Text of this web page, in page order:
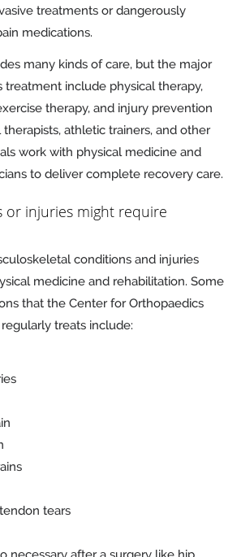
treatments or dangerously
medications.
many kinds of care, but the major
include physical therapy,
therapy, and injury prevention
athletic trainers, and other
work with physical medicine and
to deliver complete recovery care.
or injuries might require
conditions and injuries
medicine and rehabilitation. Some
that the Center for Orthopaedics
treats include:
tears